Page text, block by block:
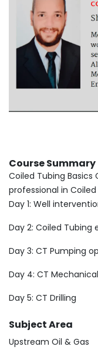
Course Summary
Coiled Tubing
professional in
Day 1: Well
Day 2: Coiled Tubing
Day 3: CT Pumping
Day 4: CT
Day 5: CT Drilling
Subject Area
Upstream Oil & Gas